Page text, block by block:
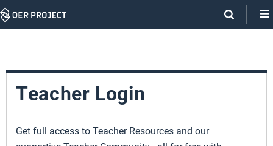
Skip
Teacher Login
Get full access to Teacher Resources and our